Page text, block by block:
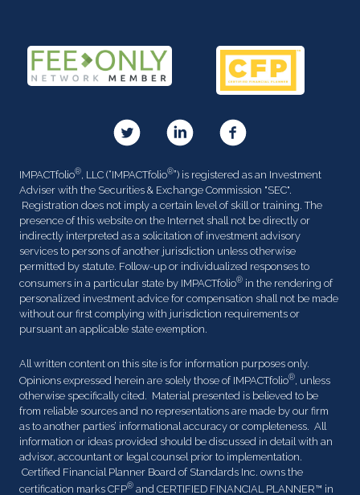
IMPACTfolio®, LLC (“IMPACTfolio®”) is registered as an Investment
Adviser with the Securities & Exchange Commission "SEC".
Registration does not imply a certain level of skill or training. The
presence of this website on the Internet shall not be directly or
indirectly interpreted as a solicitation of investment advisory
services to persons of another jurisdiction unless otherwise
permitted by statute. Follow-up or individualized responses to
consumers in a particular state by IMPACTfolio® in the rendering of
personalized investment advice for compensation shall not be made
without our first complying with jurisdiction requirements or
pursuant an applicable state exemption.
All written content on this site is for information purposes only.
Opinions expressed herein are solely those of IMPACTfolio®, unless
otherwise specifically cited. Material presented is believed to be
from reliable sources and no representations are made by our firm
as to another parties’ informational accuracy or completeness. All
information or ideas provided should be discussed in detail with an
advisor, accountant or legal counsel prior to implementation.
Certified Financial Planner Board of Standards Inc. owns the
certification marks CFP® and CERTIFIED FINANCIAL PLANNER™ in